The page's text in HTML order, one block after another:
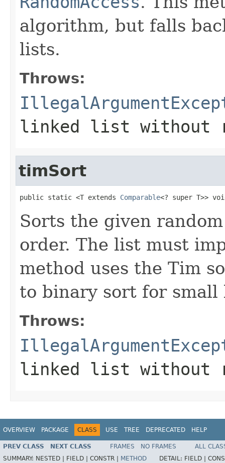
algorithm, but falls
lists.
Throws:
linked list without
timSort
public static <T extends Comparable<? super T>>
Sorts the given
order. The list must
method uses the Tim
to binary sort for small
Throws:
linked list without
OVERVIEW PACKAGE CLASS USE TREE DEPRECATED HELP
PREV CLASS NEXT CLASS FRAMES NO FRAMES
ALL
SUMMARY: NESTED | FIELD | CONSTR | METHOD DETAIL: FIELD |